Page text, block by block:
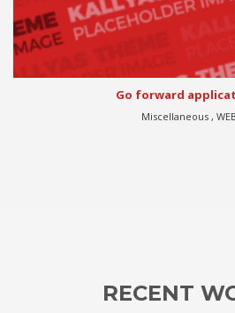
Apps ,
RECENT